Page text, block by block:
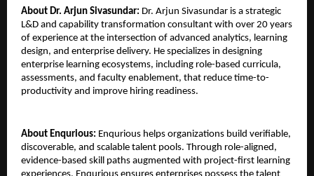
About Dr. Arjun Sivasundar: Dr. Arjun Sivasundar is a strategic
L&D and capability transformation consultant with over 20 years
of experience at the intersection of advanced analytics, learning
design, and enterprise delivery. He specializes in designing
enterprise learning ecosystems, including role-based curricula,
assessments, and faculty enablement, that reduce time-to-
productivity and improve hiring readiness.
About Enqurious: Enqurious helps organizations build verifiable,
discoverable, and scalable talent pools. Through role-aligned,
evidence-based skill paths augmented with project-first learning